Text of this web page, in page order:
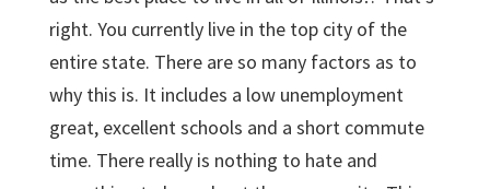
right. You currently live in the top city of the
entire state. There are so many factors as to
why this is. It includes a low unemployment
great, excellent schools and a short commute
time. There really is nothing to hate and